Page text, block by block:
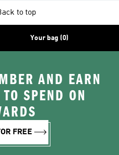
to top
Your bag (0)
AND EARN
SPEND ON
FREE